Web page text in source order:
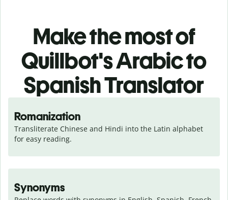
Make the most of
Quillbot's Arabic to
Spanish Translator
Romanization
Transliterate Chinese and Hindi into the Latin alphabet
for easy reading.
Synonyms